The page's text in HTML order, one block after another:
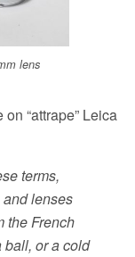
lens
“attrape” Leica
terms,
and lenses
the French
ball, or a cold